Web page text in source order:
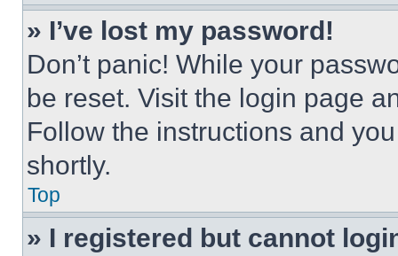
» I’ve lost my password!
Don’t panic! While your
be reset. Visit the login page
Follow the instructions and
shortly.
Top
» I registered but cannot